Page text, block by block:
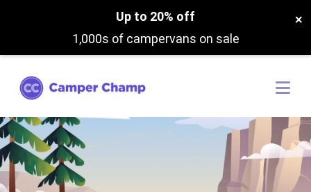
Up to 20% off
1,000s of campervans on sale
×